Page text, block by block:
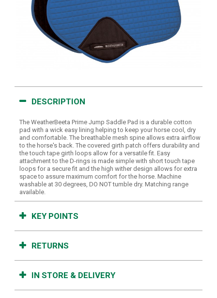
DESCRIPTION
The WeatherBeeta Prime Jump Saddle Pad is a durable cotton
pad with a wick easy lining helping to keep your horse cool, dry
and comfortable. The breathable mesh spine allows extra airflow
to the horse's back. The covered girth patch offers durability and
the touch tape girth loops allow for a versatile fit. Easy
attachment to the D-rings is made simple with short touch tape
loops for a secure fit and the high wither design allows for extra
space to assure maximum comfort for the horse. Machine
washable at 30 degrees, DO NOT tumble dry. Matching range
available.
KEY POINTS
RETURNS
IN STORE & DELIVERY